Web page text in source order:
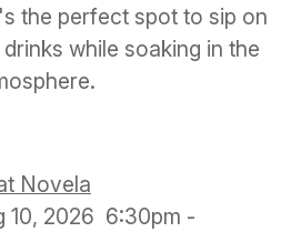
the perfect spot to sip on
while soaking in the
Novela
10, 2026 6:30pm -